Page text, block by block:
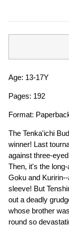
Age: 13-17Y
Pages: 192
Format:
The Tenka'ichi
winner! Last
against three-
Then, it's the
Goku and
sleeve! But
out a deadly
whose brother
round so